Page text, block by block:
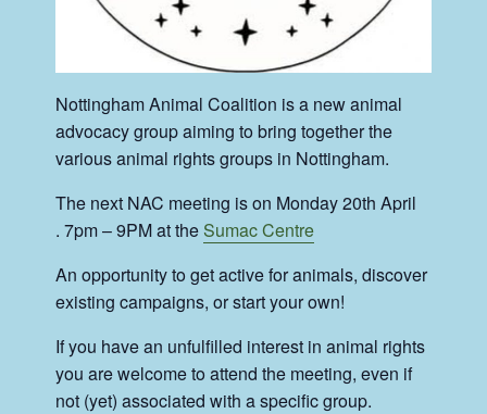
Nottingham Animal Coalition is a new animal
advocacy group aiming to bring together the
various animal rights groups in Nottingham.
The next NAC meeting is on Monday 20th April
. 7pm – 9PM at theSumac Centre
An opportunity to get active for animals, discover
existing campaigns, or start your own!
If you have an unfulfilled interest in animal rights
you are welcome to attend the meeting, even if
not (yet) associated with a specific group.